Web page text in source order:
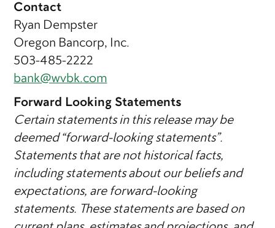
Contact
Ryan Dempster
Oregon Bancorp, Inc.
503-485-2222
bank@wvbk.com
Forward Looking Statements
Certain statements in this release may be
deemed “forward-looking statements”.
Statements that are not historical facts,
including statements about our beliefs and
expectations, are forward-looking
statements. These statements are based on